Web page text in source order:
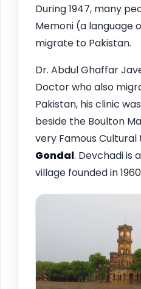
During 1947, many
Memoni (a language
migrate to Pakistan.
Dr. Abdul Ghaffar
Doctor who also
Pakistan, his clinic
beside the Boulton
very Famous
Gondal. Devchadi is
village founded in